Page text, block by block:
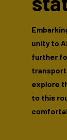
unity to
further
explore
to this